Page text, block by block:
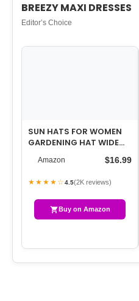
BREEZY MAXI DRESSES
Editor’s Choice
SUN HATS FOR WOMEN
GARDENING HAT WIDE
BRIM PONYTAIL BEACH
SUN PROTECTION…
Amazon $16.99
★★★★☆4.5(2K reviews)
Buy on Amazon